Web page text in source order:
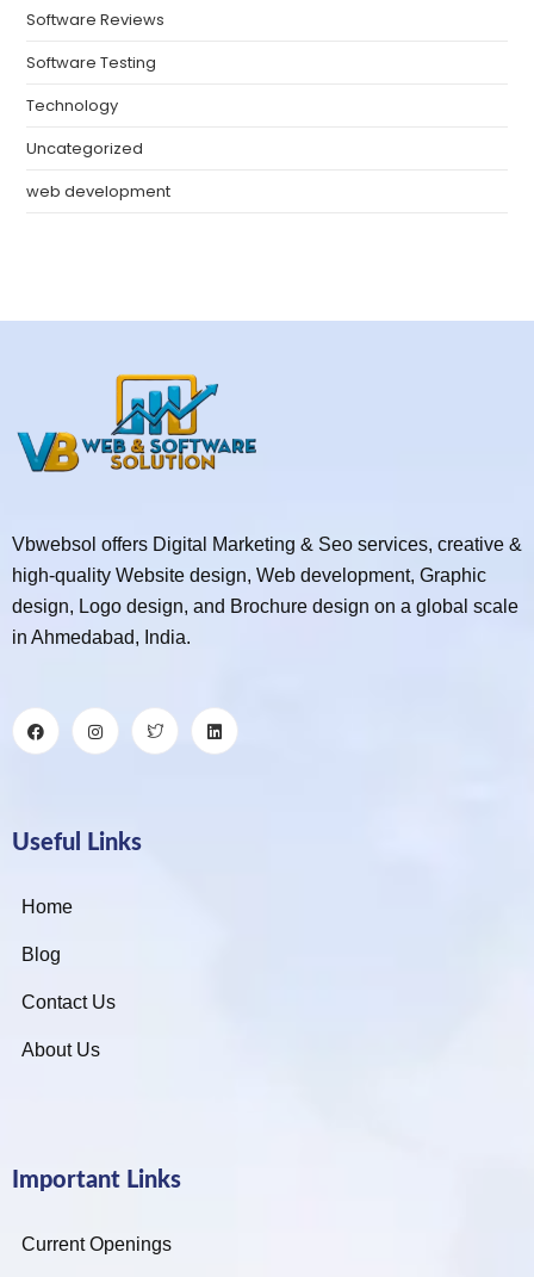
Software Reviews
Software Testing
Technology
Uncategorized
web development
Vbwebsol offers Digital Marketing & Seo services, creative &
high-quality Website design, Web development, Graphic
design, Logo design, and Brochure design on a global scale
in Ahmedabad, India.
Useful Links
Home
Blog
Contact Us
About Us
Important Links
Current Openings